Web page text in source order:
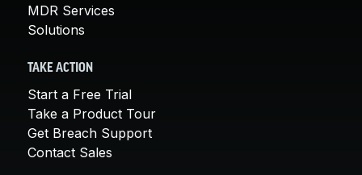
MDR Services
Solutions
TAKE ACTION
Start a Free Trial
Take a Product Tour
Get Breach Support
Contact Sales